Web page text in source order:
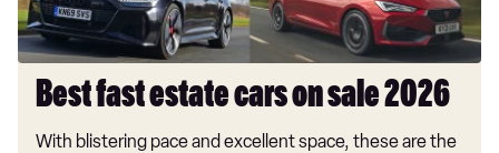
Best fast estate cars on sale 2026
With blistering pace and excellent space, these are the